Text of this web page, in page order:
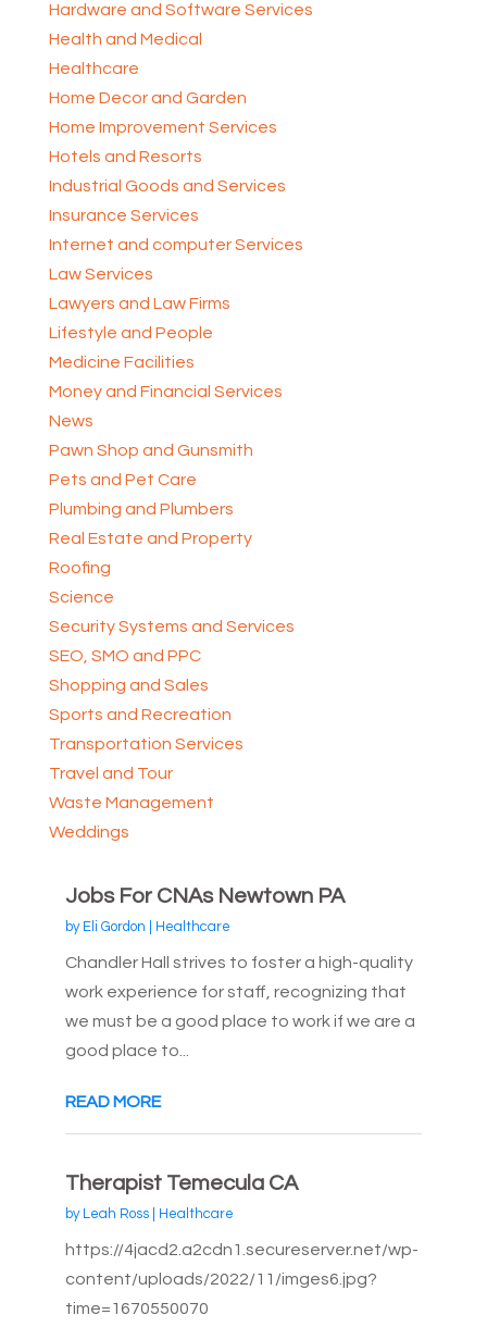
Hardware and Software Services
Health and Medical
Healthcare
Home Decor and Garden
Home Improvement Services
Hotels and Resorts
Industrial Goods and Services
Insurance Services
Internet and computer Services
Law Services
Lawyers and Law Firms
Lifestyle and People
Medicine Facilities
Money and Financial Services
News
Pawn Shop and Gunsmith
Pets and Pet Care
Plumbing and Plumbers
Real Estate and Property
Roofing
Science
Security Systems and Services
SEO, SMO and PPC
Shopping and Sales
Sports and Recreation
Transportation Services
Travel and Tour
Waste Management
Weddings
Jobs For CNAs Newtown PA
by Eli Gordon Healthcare
Chandler Hall strives to foster a high-quality
work experience for staff, recognizing that
we must be a good place to work if we are a
good place to...
READ MORE
Therapist Temecula CA
by Leah Ross| Healthcare
https://4jacd2.a2cdn1.secureserver.net/wp-
content/uploads/2022/11/imges6.jpg?
time=1670550070